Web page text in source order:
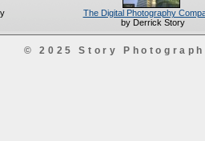
The Digital Photography
by Derrick Story
© 2025 Story